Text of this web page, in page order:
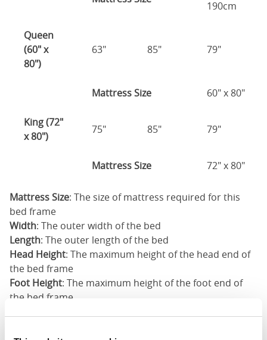
190cm
Queen
(60" x
80")
63" 85" 79"
Mattress Size 60" x 80"
King (72"
x 80")
75" 85" 79"
Mattress Size 72" x 80"
Mattress Size: The size of mattress required for this
bed frame
Width: The outer width of the bed
Length: The outer length of the bed
Head Height: The maximum height of the head end of
the bed frame
Foot Height: The maximum height of the foot end of
the bed frame
These dimensions are the outer dimensions of the bed
frame. There may be variation of upto an inch on the